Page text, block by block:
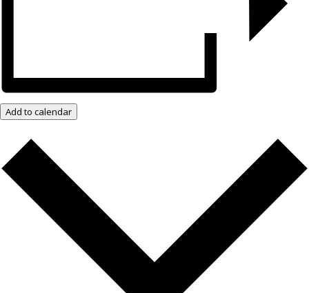
Add to calendar